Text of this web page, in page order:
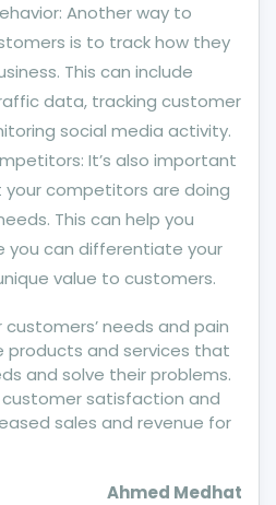
Another way to
is to track how they
This can include
data, tracking customer
social media activity.
It’s also important
competitors are doing
This can help you
you can differentiate your
value to customers.
needs and pain
products and services that
and solve their problems.
customer satisfaction and
sales and revenue for
Ahmed Medhat